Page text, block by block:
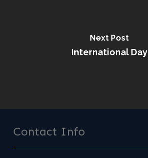
Next Post
International Day
Contact Info